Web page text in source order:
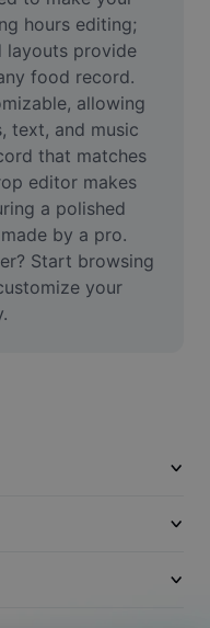
hours editing;
layouts provide
food record.
allowing
text, and music
that matches
editor makes
a polished
by a pro.
Start browsing
your